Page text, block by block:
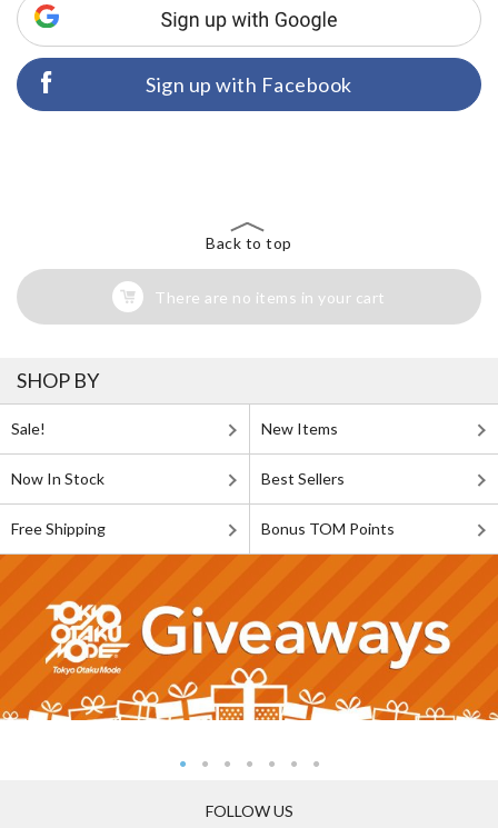
Sign up with Facebook
Back to top
There are no items in your cart
SHOP BY
Sale! New Items
Now In Stock Best Sellers
Free Shipping Bonus TOM Points
FOLLOW US